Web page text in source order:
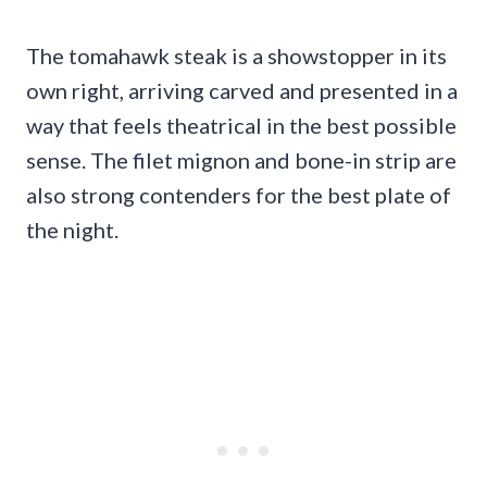
The tomahawk steak is a showstopper in its
own right, arriving carved and presented in a
way that feels theatrical in the best possible
sense. The filet mignon and bone-in strip are
also strong contenders for the best plate of
the night.